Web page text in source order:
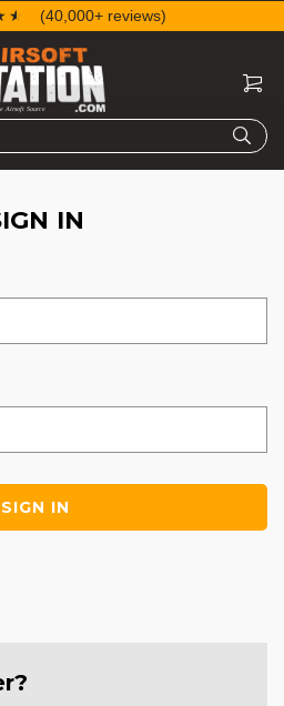
(40,000+ reviews)
IN